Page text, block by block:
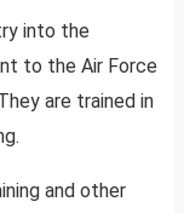
into the
to the Air Force
are trained in
and other